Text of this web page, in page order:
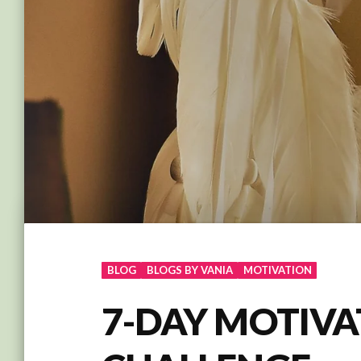
BLOG BLOGS BY VANIA MOTIVATION
7-DAY